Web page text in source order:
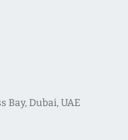
Bay, Dubai, UAE